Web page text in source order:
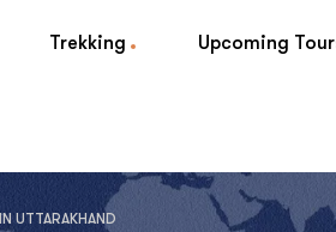
Trekking Upcoming
UTTARAKHAND